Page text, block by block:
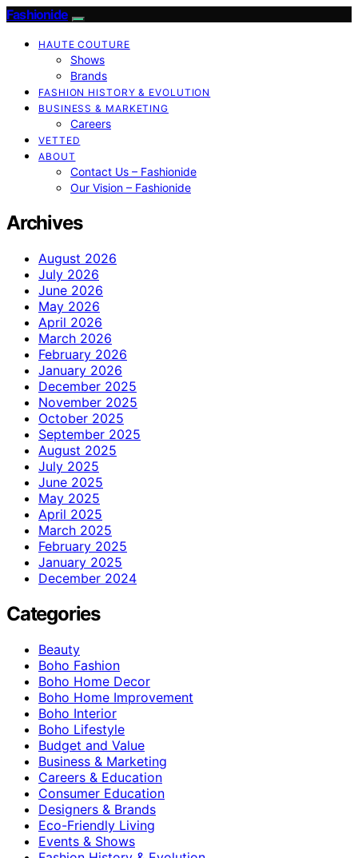
Fashionide
HAUTE COUTURE
Shows
Brands
FASHION HISTORY & EVOLUTION
BUSINESS & MARKETING
Careers
VETTED
ABOUT
Contact Us – Fashionide
Our Vision – Fashionide
Archives
August 2026
July 2026
June 2026
May 2026
April 2026
March 2026
February 2026
January 2026
December 2025
November 2025
October 2025
September 2025
August 2025
July 2025
June 2025
May 2025
April 2025
March 2025
February 2025
January 2025
December 2024
Categories
Beauty
Boho Fashion
Boho Home Decor
Boho Home Improvement
Boho Interior
Boho Lifestyle
Budget and Value
Business & Marketing
Careers & Education
Consumer Education
Designers & Brands
Eco-Friendly Living
Events & Shows